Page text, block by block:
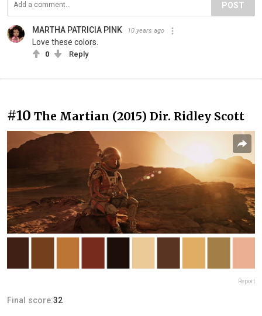
POST
MARTHA PATRICIA PINK 10 years ago
Love these colors.
0 Reply
#10 The Martian (2015) Dir. Ridley Scott
Report
Final score:32